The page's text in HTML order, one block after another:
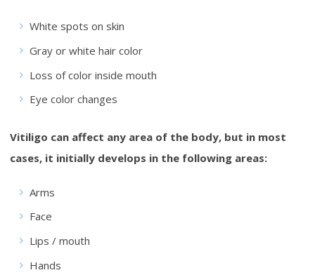
White spots on skin
Gray or white hair color
Loss of color inside mouth
Eye color changes
Vitiligo can affect any area of the body, but in most
cases, it initially develops in the following areas:
Arms
Face
Lips / mouth
Hands